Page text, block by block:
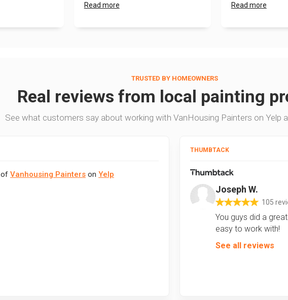
Read more
Read more
TRUSTED BY HOMEOWNERS
Real reviews from local painting
See what customers say about working with VanHousing Painters on Yelp
of Vanhousing Painters on Yelp
THUMBTACK
Joseph W.
105
You guys did a
easy to work with!
See all reviews